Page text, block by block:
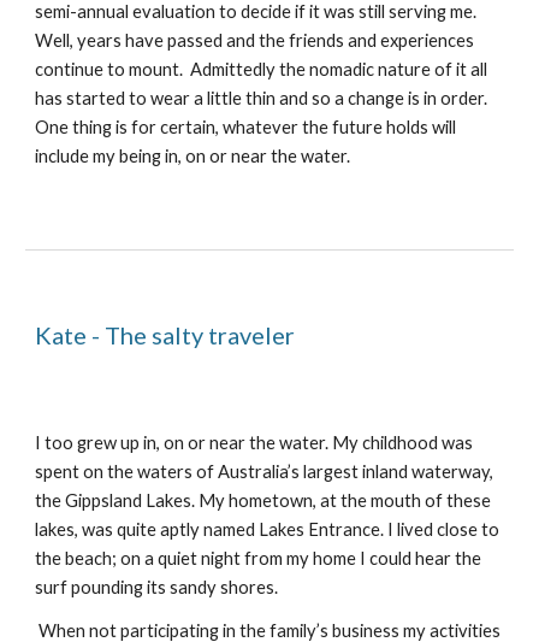
semi-annual evaluation to decide if it was still serving me.
Well, years have passed and the friends and experiences
continue to mount.  Admittedly the nomadic nature of it all
has started to wear a little thin and so a change is in order.
One thing is for certain, whatever the future holds will
include my being in, on or near the water.
Kate - The salty traveler
I too grew up in, on or near the water. My childhood was
spent on the waters of Australia’s largest inland waterway,
the Gippsland Lakes. My hometown, at the mouth of these
lakes, was quite aptly named Lakes Entrance. I lived close to
the beach; on a quiet night from my home I could hear the
surf pounding its sandy shores.
When not participating in the family’s business my activities